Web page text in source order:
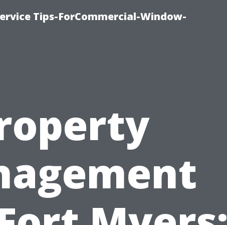
Tips-ForCommercial-Window-